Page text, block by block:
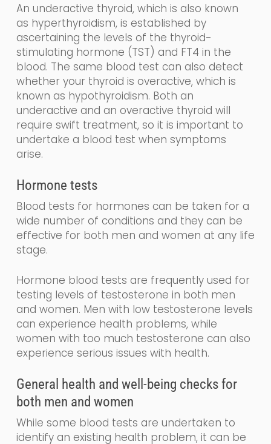
An underactive thyroid, which is also known
as hyperthyroidism, is established by
ascertaining the levels of the thyroid-
stimulating hormone (TST) and FT4 in the
blood. The same blood test can also detect
whether your thyroid is overactive, which is
known as hypothyroidism. Both an
underactive and an overactive thyroid will
require swift treatment, so it is important to
undertake a blood test when symptoms
arise.
Hormone tests
Blood tests for hormones can be taken for a
wide number of conditions and they can be
effective for both men and women at any life
stage.
Hormone blood tests are frequently used for
testing levels of testosterone in both men
and women. Men with low testosterone levels
can experience health problems, while
women with too much testosterone can also
experience serious issues with health.
General health and well-being checks for
both men and women
While some blood tests are undertaken to
identify an existing health problem, it can be